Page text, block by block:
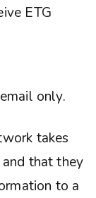
only.
takes
and that they
to a